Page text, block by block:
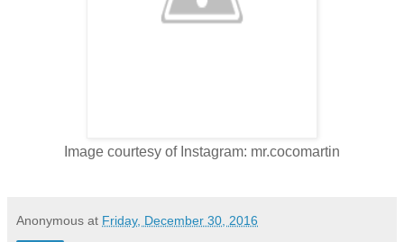
Image courtesy of Instagram: mr.cocomartin
Anonymous at Friday, December 30, 2016